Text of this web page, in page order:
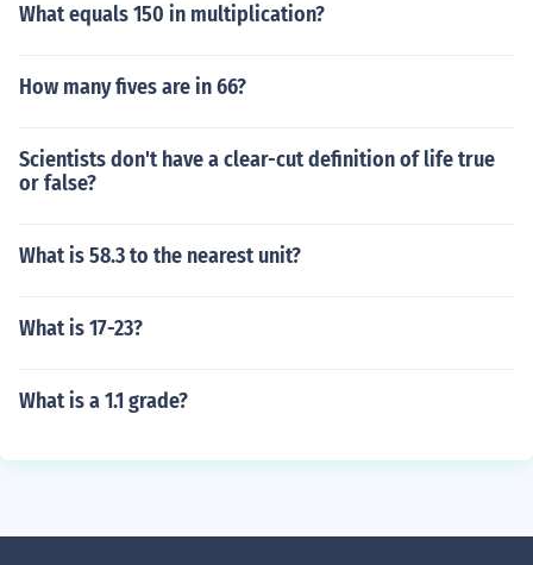
What equals 150 in multiplication?
How many fives are in 66?
Scientists don't have a clear-cut definition of life true
or false?
What is 58.3 to the nearest unit?
What is 17-23?
What is a 1.1 grade?